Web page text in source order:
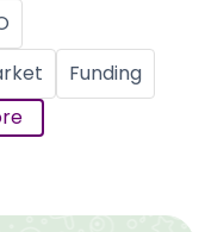
Funding